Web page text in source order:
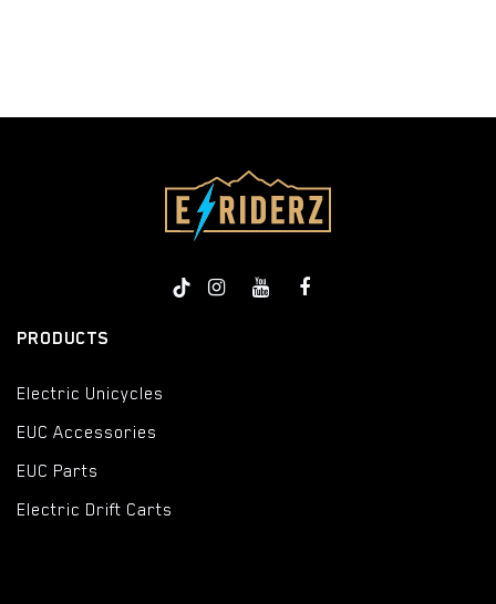
PRODUCTS
Electric Unicycles
EUC Accessories
EUC Parts
Electric Drift Carts